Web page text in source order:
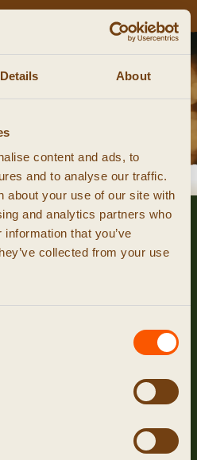
Details About
content and ads, to
and to analyse our traffic.
about your use of our site with
and analytics partners who
that you’ve
collected from your use